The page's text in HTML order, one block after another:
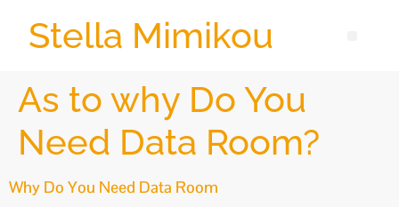
Stella Mimikou
As to why Do You
Need Data Room?
Why Do You Need Data Room